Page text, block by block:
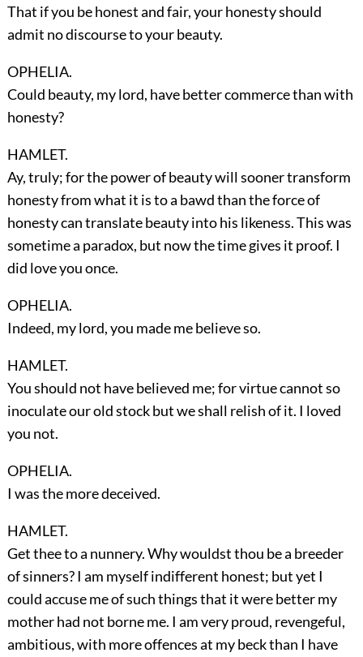
That if you be honest and fair, your honesty should
admit no discourse to your beauty.
OPHELIA.
Could beauty, my lord, have better commerce than with
honesty?
HAMLET.
Ay, truly; for the power of beauty will sooner transform
honesty from what it is to a bawd than the force of
honesty can translate beauty into his likeness. This was
sometime a paradox, but now the time gives it proof. I
did love you once.
OPHELIA.
Indeed, my lord, you made me believe so.
HAMLET.
You should not have believed me; for virtue cannot so
inoculate our old stock but we shall relish of it. I loved
you not.
OPHELIA.
I was the more deceived.
HAMLET.
Get thee to a nunnery. Why wouldst thou be a breeder
of sinners? I am myself indifferent honest; but yet I
could accuse me of such things that it were better my
mother had not borne me. I am very proud, revengeful,
ambitious, with more offences at my beck than I have